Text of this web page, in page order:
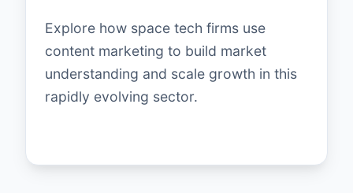
Explore how space tech firms use
content marketing to build market
understanding and scale growth in this
rapidly evolving sector.